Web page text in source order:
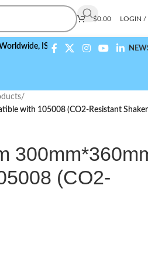
$0.00 LOGIN /
ISO 9001:2015 Compliant
/
with 105008 (CO2-Resistant
(CO2-